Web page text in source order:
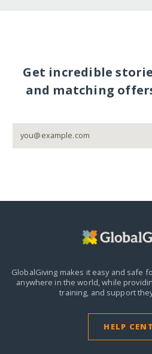
Get incredible
and matching
GlobalGiving makes it easy and safe
anywhere in the world,while
training, and support
HELP